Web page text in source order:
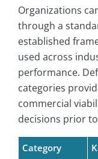
Organizations
through a
established
used across
performance.
categories
commercial
decisions prior
Category